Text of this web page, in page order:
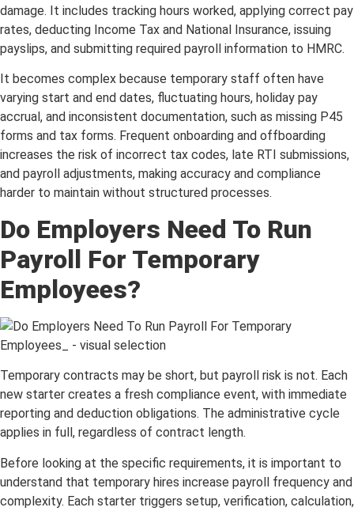
damage. It includes tracking hours worked, applying correct pay
rates, deducting Income Tax and National Insurance, issuing
payslips, and submitting required payroll information to HMRC.
It becomes complex because temporary staff often have
varying start and end dates, fluctuating hours, holiday pay
accrual, and inconsistent documentation, such as missing P45
forms and tax forms. Frequent onboarding and offboarding
increases the risk of incorrect tax codes, late RTI submissions,
and payroll adjustments, making accuracy and compliance
harder to maintain without structured processes.
Do Employers Need To Run
Payroll For Temporary
Employees?
Temporary contracts may be short, but payroll risk is not. Each
new starter creates a fresh compliance event, with immediate
reporting and deduction obligations. The administrative cycle
applies in full, regardless of contract length.
Before looking at the specific requirements, it is important to
understand that temporary hires increase payroll frequency and
complexity. Each starter triggers setup, verification, calculation,